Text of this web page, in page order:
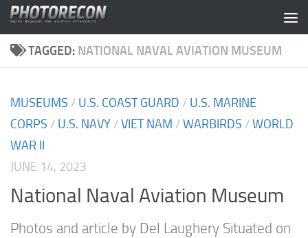
Skip to content
TAGGED: NATIONAL NAVAL AVIATION MUSEUM
MUSEUMS / U.S. COAST GUARD / U.S. MARINE
CORPS / U.S. NAVY /VIET NAM /WARBIRDS /WORLD
WAR II
JUNE 14, 2023
National Naval Aviation Museum
Photos and article by Del Laughery Situated on